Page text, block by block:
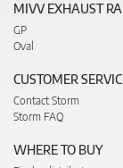
MIVV EXHAUST
GP
Oval
CUSTOMER
Contact Storm
Storm FAQ
WHERE TO BUY